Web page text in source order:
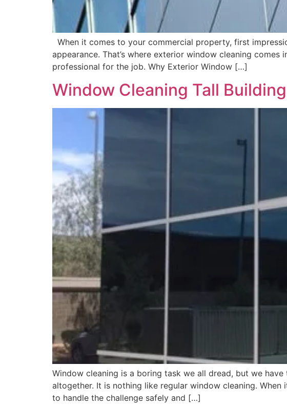
When it comes to your commercial property, first
appearance. That’s where exterior window cleaning
professional for the job. Why Exterior Window […]
Window Cleaning Tall
Window cleaning is a boring task we all dread, but we
altogether. It is nothing like regular window cleaning.
to handle the challenge safely and […]